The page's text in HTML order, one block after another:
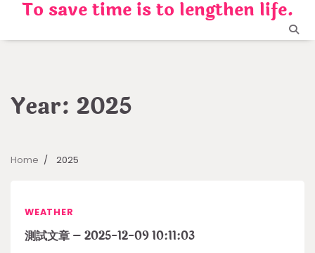
content
To save time is to lengthen life.
Year: 2025
Home 2025
WEATHER
測試文章 – 2025-12-09 10:11:03